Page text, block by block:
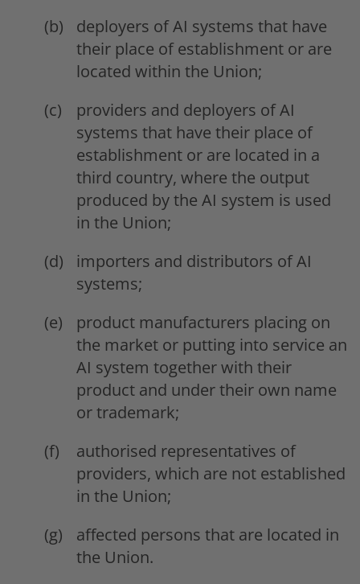
deployers of AI systems that have
their place of establishment or are
located within the Union;
providers and deployers of AI
systems that have their place of
establishment or are located in a
third country, where the output
produced by the AI system is used
in the Union;
importers and distributors of AI
systems;
product manufacturers placing on
the market or putting into service an
AI system together with their
product and under their own name
or trademark;
authorised representatives of
providers, which are not established
in the Union;
affected persons that are located in
the Union.